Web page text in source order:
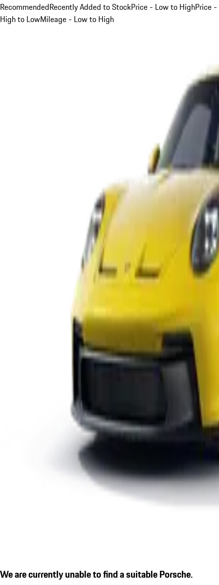
RecommendedRecently Added to StockPrice - Low to HighPrice -
High to LowMileage - Low to High
We are currently unable to find a suitable Porsche.